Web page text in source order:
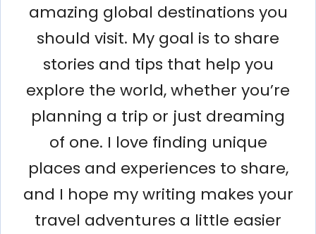
amazing global destinations you
should visit. My goal is to share
stories and tips that help you
explore the world, whether you’re
planning a trip or just dreaming
of one. I love finding unique
places and experiences to share,
and I hope my writing makes your
travel adventures a little easier